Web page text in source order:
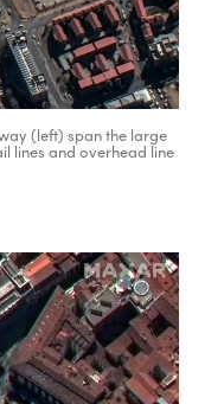
(left) span the large
lines and overhead line